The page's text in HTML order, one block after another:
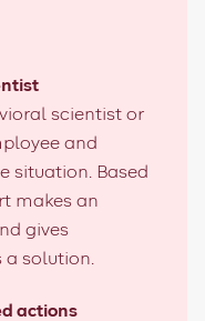
scientist or
and
situation. Based
makes an
gives
solution.
actions